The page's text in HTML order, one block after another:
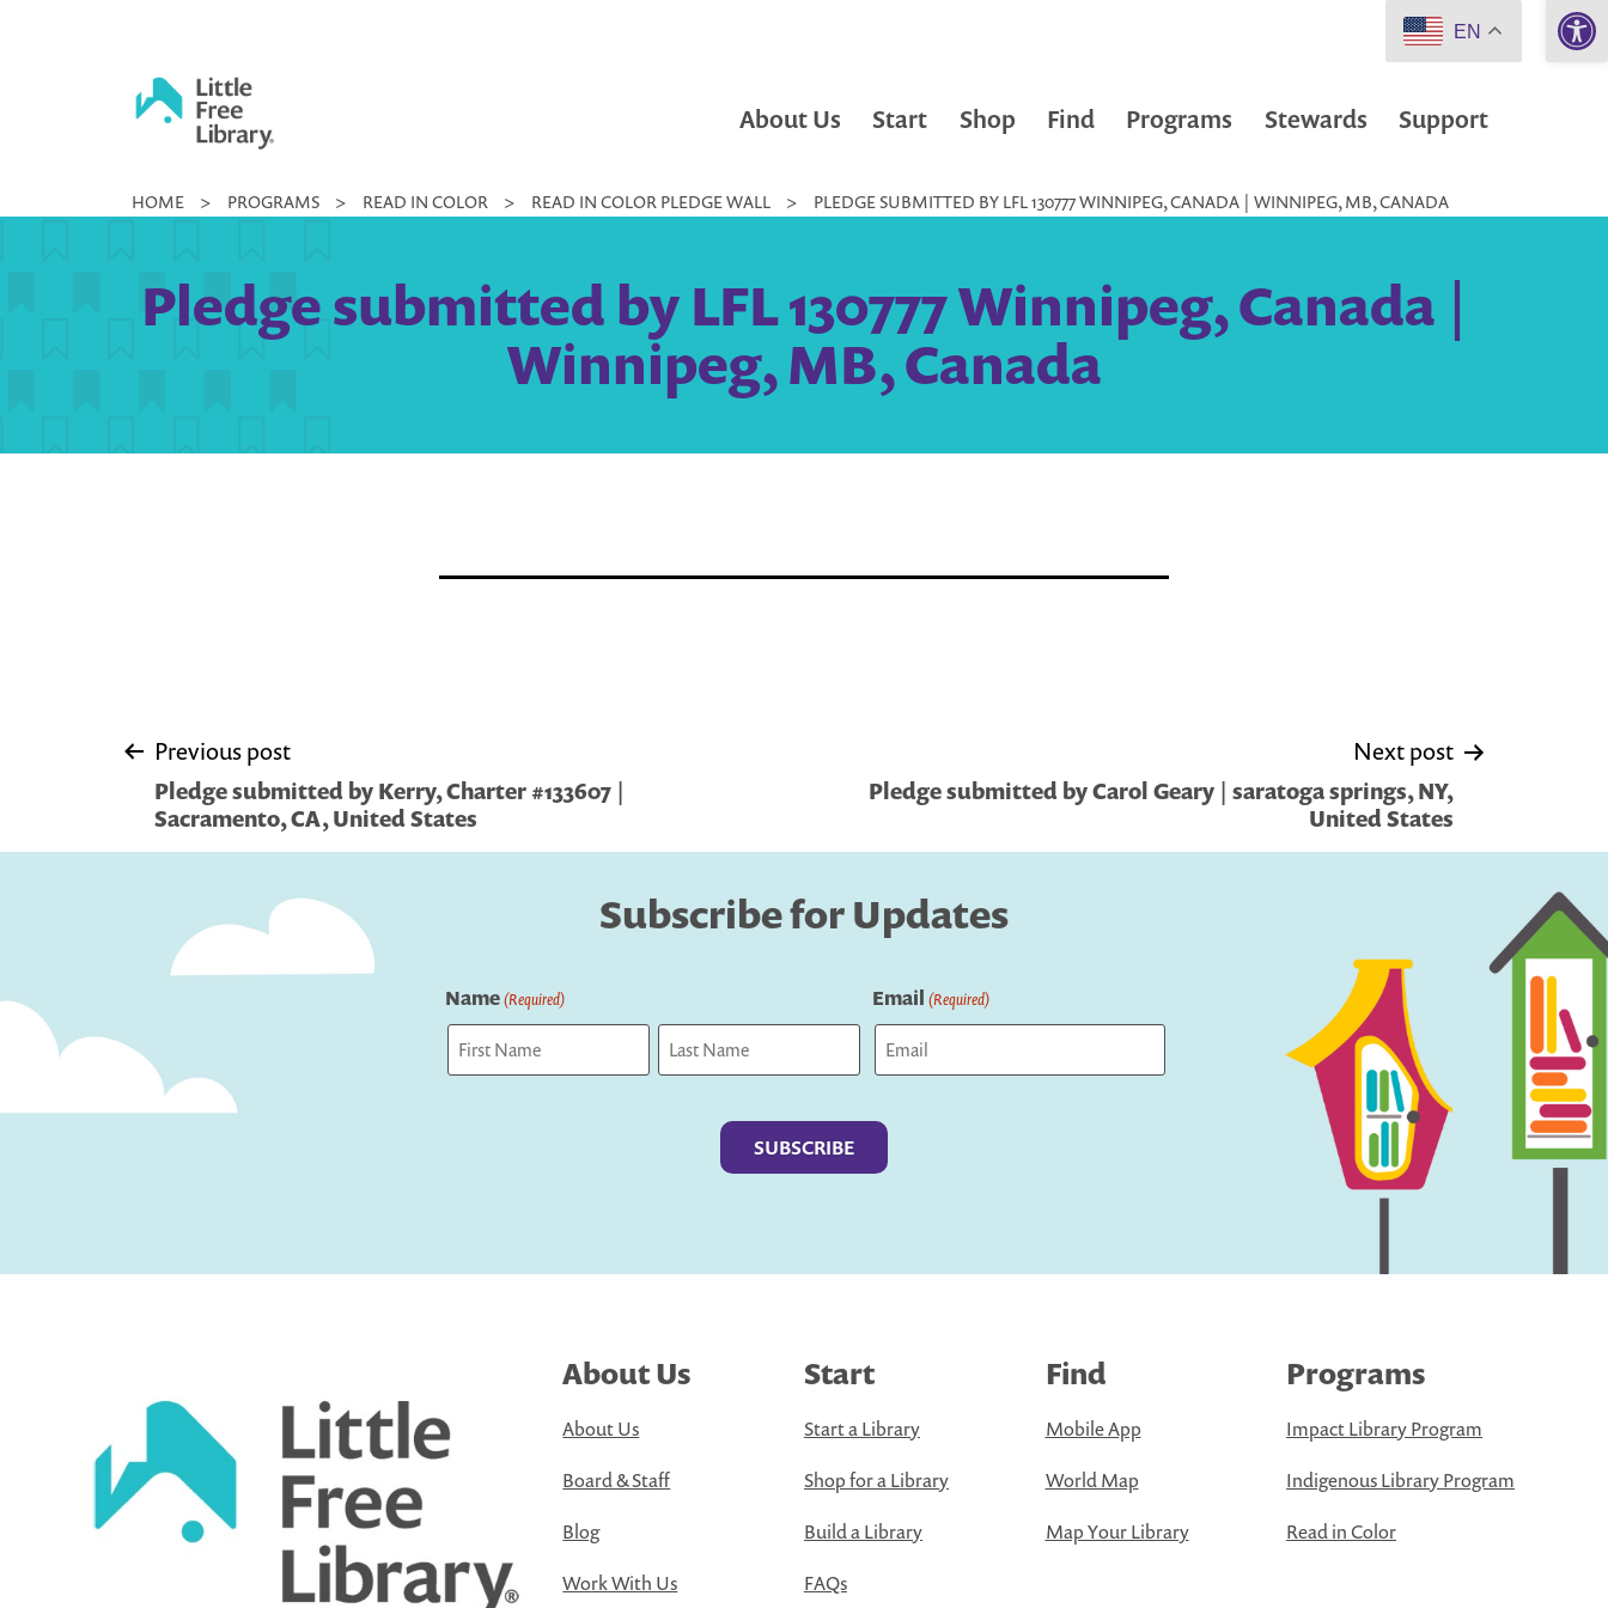
Little
Library
About Us Start Shop Find Programs Stewards Support
HOME > PROGRAMS > READ IN COLOR > READ IN COLOR PLEDGE WALL > PLEDGE SUBMITTED BY LFL 130777 WINNIPEG, CANADA | WINNIPEG, MB, CANADA
Pledge submitted by LFL 130777 Winnipeg, Canada |
Winnipeg, MB, Canada
Post
navigation
Previous post
Pledge submitted by Kerry, Charter #133607 |
Sacramento, CA, United States
Next post
Pledge submitted by Carol Geary | saratoga springs, NY,
United States
Subscribe for Updates
Name(Required) Email (Required)
About Us
About Us
Board & Staff
Blog
Work With Us
Start
Start a Library
Shop for a Library
Build a Library
FAQs
Find
Mobile App
World Map
Map Your Library
Programs
Impact Library Program
Indigenous Library Program
Read in Color
EN